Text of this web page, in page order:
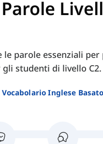
parole essenziali
studenti di livello C2.
Vocabolario Inglese